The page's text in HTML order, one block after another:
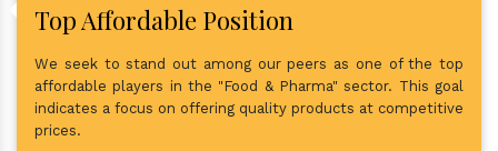
Top Affordable Position
We seek to stand out among our peers as one of the top
affordable players in the "Food & Pharma" sector. This goal
indicates a focus on offering quality products at competitive
prices.